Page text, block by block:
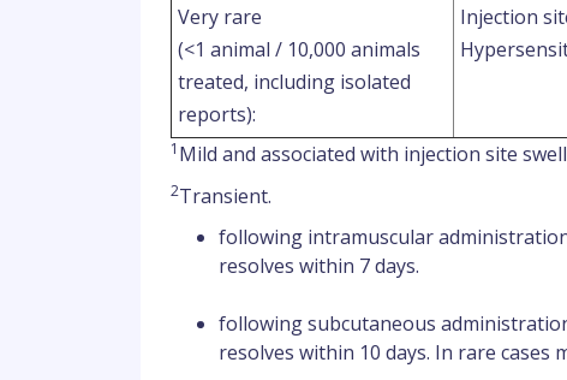
Very rare
(<1 animal / 10,000 animals
treated, including isolated
reports):
Injection
1 Mild and associated with injection site
2Transient.
following intramuscular
resolves within 7 days.
following subcutaneous
resolves within 10 days. In rare cases